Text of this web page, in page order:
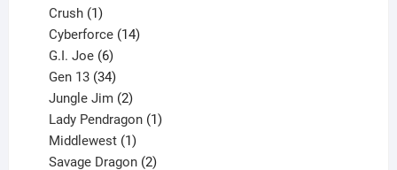
Crush 1
product
Cyberforce 14
G.I. Joe 6
products
Gen 13 34
products
Jungle Jim 2
products
Lady Pendragon 1
Middlewest 1
product
Savage Dragon 2